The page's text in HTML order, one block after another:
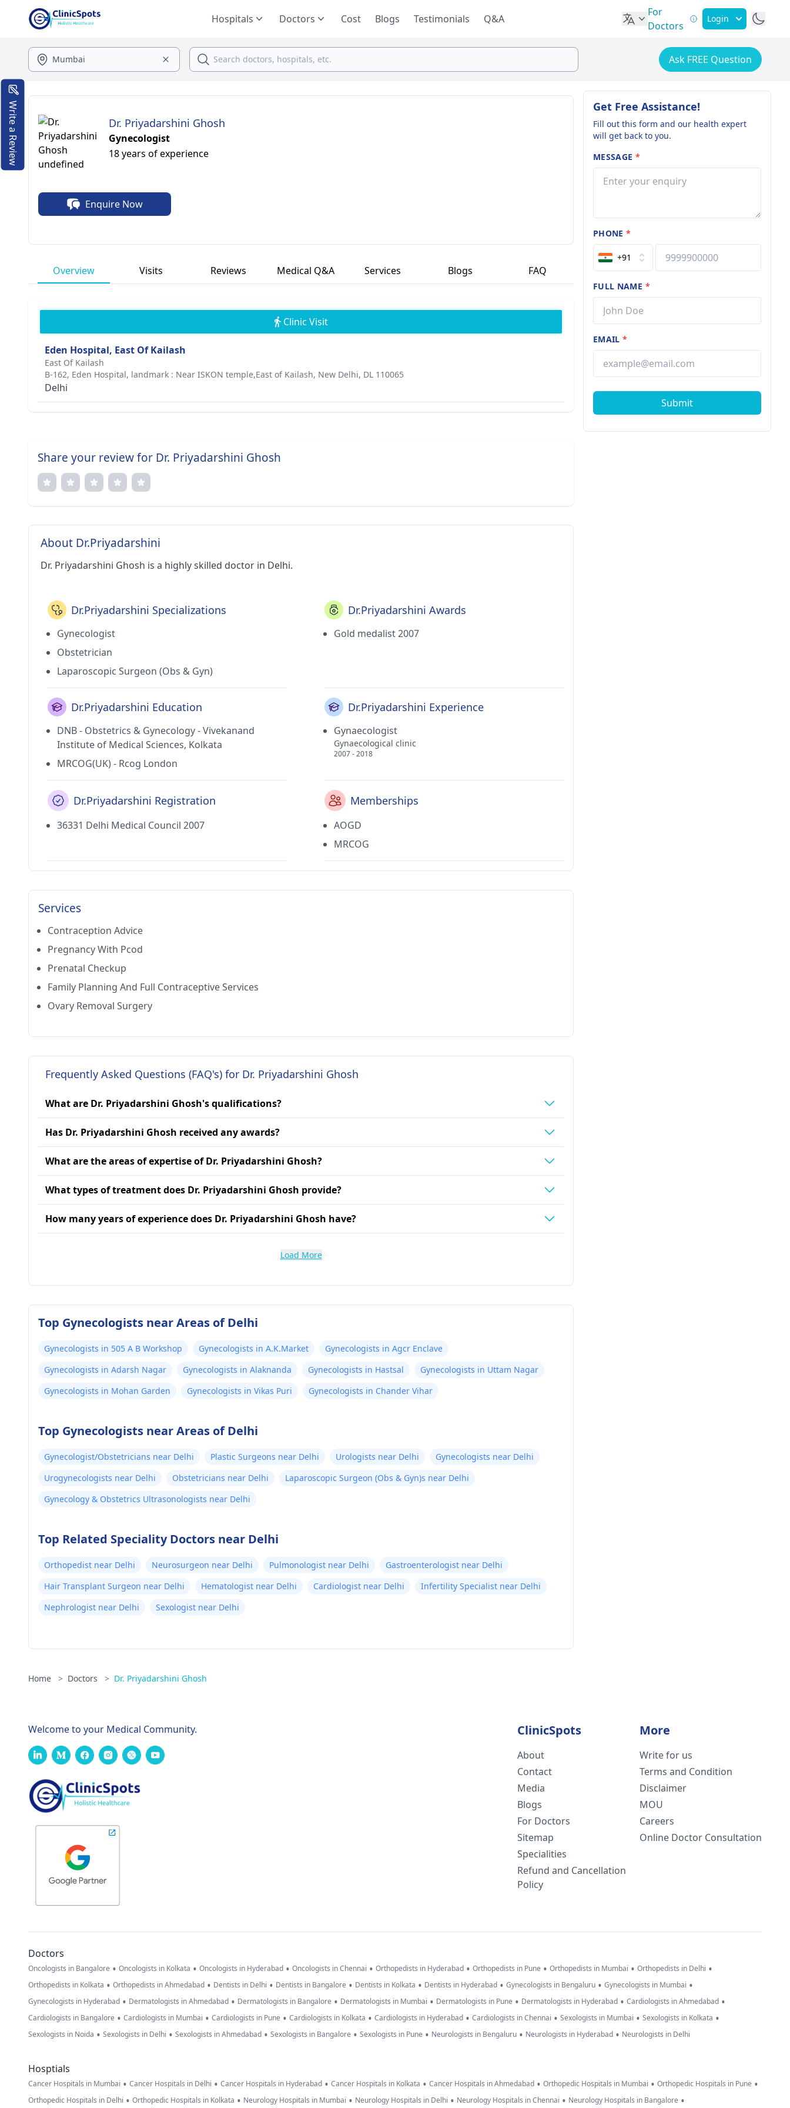
Hospitals Doctors Cost Blogs Testimonials Q&A
For
Doctors
Login
Ask FREE Question
Dr. Priyadarshini Ghosh
Gynecologist
18 years of experience
Enquire Now
Overview Visits Reviews Medical Q&A Services Blogs FAQ
Clinic Visit
Eden Hospital, East Of Kailash
East Of Kailash
B-162, Eden Hospital, landmark : Near ISKON temple,East of Kailash, New Delhi, DL 110065
Delhi
Share your review for Dr. Priyadarshini Ghosh
About Dr.Priyadarshini
Dr. Priyadarshini Ghosh is a highly skilled doctor in Delhi.
Dr.Priyadarshini Specializations
Gynecologist
Obstetrician
Laparoscopic Surgeon (Obs & Gyn)
Dr.Priyadarshini Awards
Gold medalist 2007
Dr.Priyadarshini Education
DNB - Obstetrics & Gynecology - Vivekanand
Institute of Medical Sciences, Kolkata
MRCOG(UK) - Rcog London
Dr.Priyadarshini Experience
Gynaecologist
Gynaecological clinic
2007 - 2018
Dr.Priyadarshini Registration
36331 Delhi Medical Council 2007
Memberships
AOGD
MRCOG
Services
Contraception Advice
Pregnancy With Pcod
Prenatal Checkup
Family Planning And Full Contraceptive Services
Ovary Removal Surgery
Frequently Asked Questions (FAQ's) for Dr. Priyadarshini Ghosh
What are Dr. Priyadarshini Ghosh's qualifications?
Has Dr. Priyadarshini Ghosh received any awards?
What are the areas of expertise of Dr. Priyadarshini Ghosh?
What types of treatment does Dr. Priyadarshini Ghosh provide?
How many years of experience does Dr. Priyadarshini Ghosh have?
Load More
Top Gynecologists near Areas of Delhi
Gynecologists in 505 A B Workshop Gynecologists in A.K.Market
Gynecologists in Agcr Enclave
Gynecologists in Adarsh Nagar
Gynecologists in Alaknanda Gynecologists in Hastsal
Gynecologists in Uttam Nagar
Gynecologists in Mohan Garden
Gynecologists in Vikas Puri Gynecologists in Chander Vihar
Top Gynecologists near Areas of Delhi
Gynecologist/Obstetricians near Delhi Plastic Surgeons near Delhi Urologists near Delhi
Gynecologists near Delhi
Urogynecologists near Delhi
Obstetricians near Delhi
Laparoscopic Surgeon (Obs & Gyn)s near Delhi
Gynecology & Obstetrics Ultrasonologists near Delhi
Top Related Speciality Doctors near Delhi
Orthopedist near Delhi Neurosurgeon near Delhi Pulmonologist near Delhi
Gastroenterologist near Delhi
Hair Transplant Surgeon near Delhi
Hematologist near Delhi Cardiologist near Delhi
Infertility Specialist near Delhi
Nephrologist near Delhi
Sexologist near Delhi
Home > Doctors > Dr. Priyadarshini Ghosh
Get Free Assistance!
Fill out this form and our health expert
will get back to you.
MESSAGE *
PHONE*
+91
FULL NAME *
EMAIL*
Submit
Write a Review
Welcome to your Medical Community. ClinicSpots
About
Contact
Media
Blogs
For Doctors
Sitemap
Specialities
Refund and Cancellation
Policy
More
Write for us
Terms and Condition
Disclaimer
MOU
Careers
Online Doctor Consultation
Doctors
Oncologists in Bangalore • Oncologists in Kolkata • Oncologists in Hyderabad • Oncologists in Chennai • Orthopedists in Hyderabad • Orthopedists in Pune • Orthopedists in Mumbai • Orthopedists in Delhi •
Orthopedists in Kolkata • Orthopedists in Ahmedabad • Dentists in Delhi • Dentists in Bangalore • Dentists in Kolkata • Dentists in Hyderabad • Gynecologists in Bengaluru • Gynecologists in Mumbai •
Gynecologists in Hyderabad • Dermatologists in Ahmedabad • Dermatologists in Bangalore • Dermatologists in Mumbai • Dermatologists in Pune • Dermatologists in Hyderabad • Cardiologists in Ahmedabad •
Cardiologists in Bangalore • Cardiologists in Mumbai • Cardiologists in Pune • Cardiologists in Kolkata • Cardiologists in Hyderabad • Cardiologists in Chennai • Sexologists in Mumbai • Sexologists in Kolkata •
Sexologists in Noida • Sexologists in Delhi • Sexologists in Ahmedabad • Sexologists in Bangalore • Sexologists in Pune • Neurologists in Bengaluru • Neurologists in Hyderabad • Neurologists in Delhi
Hosptials
Cancer Hospitals in Mumbai • Cancer Hospitals in Delhi • Cancer Hospitals in Hyderabad • Cancer Hospitals in Kolkata • Cancer Hospitals in Ahmedabad • Orthopedic Hospitals in Mumbai • Orthopedic Hospitals in Pune •
Orthopedic Hospitals in Delhi • Orthopedic Hospitals in Kolkata • Neurology Hospitals in Mumbai • Neurology Hospitals in Delhi • Neurology Hospitals in Chennai • Neurology Hospitals in Bangalore •